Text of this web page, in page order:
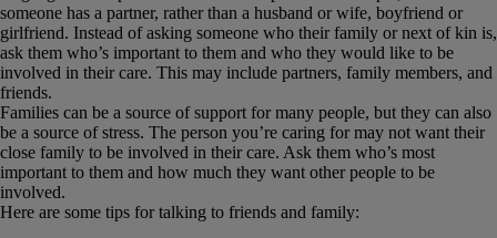
someone has a partner, rather than a husband or wife, boyfriend or
girlfriend. Instead of asking someone who their family or next of kin is,
ask them who’s important to them and who they would like to be
involved in their care. This may include partners, family members, and
friends.
Families can be a source of support for many people, but they can also
be a source of stress. The person you’re caring for may not want their
close family to be involved in their care. Ask them who’s most
important to them and how much they want other people to be
involved.
Here are some tips for talking to friends and family: